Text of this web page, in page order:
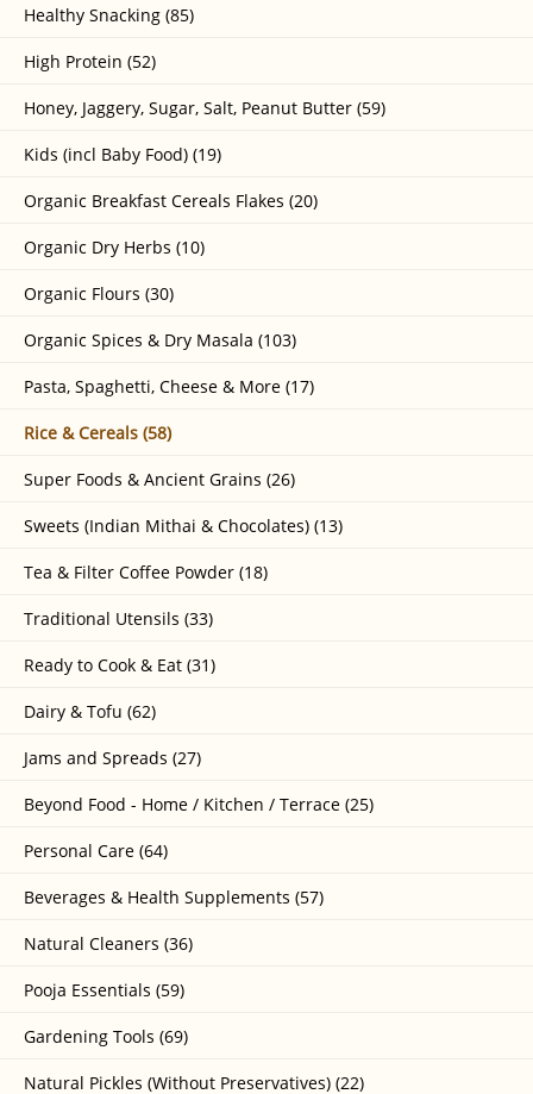
Healthy Snacking (85)
High Protein (52)
Honey, Jaggery, Sugar, Salt, Peanut Butter (59)
Kids (incl Baby Food) (19)
Organic Breakfast Cereals Flakes (20)
Organic Dry Herbs (10)
Organic Flours (30)
Organic Spices & Dry Masala (103)
Pasta, Spaghetti, Cheese & More (17)
Rice & Cereals (58)
Super Foods & Ancient Grains (26)
Sweets (Indian Mithai & Chocolates) (13)
Tea & Filter Coffee Powder (18)
Traditional Utensils (33)
Ready to Cook & Eat (31)
Dairy & Tofu (62)
Jams and Spreads (27)
Beyond Food - Home / Kitchen / Terrace (25)
Personal Care (64)
Beverages & Health Supplements (57)
Natural Cleaners (36)
Pooja Essentials (59)
Gardening Tools (69)
Natural Pickles (Without Preservatives) (22)